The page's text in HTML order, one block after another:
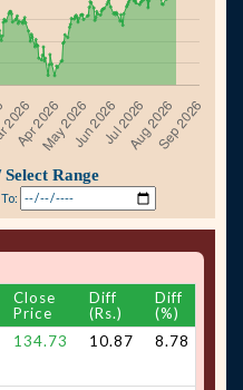
To:
Close
Price
Diff
(Rs.)
Diff
(%)
134.73 10.87 8.78